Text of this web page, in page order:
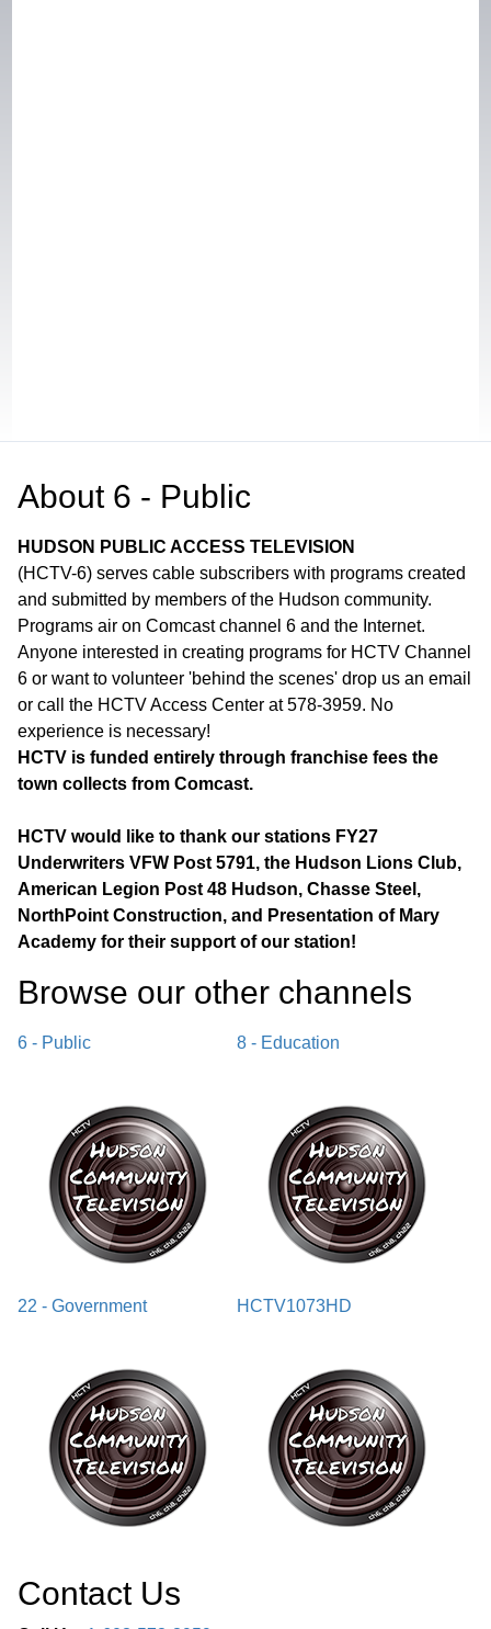
About 6 - Public
HUDSON PUBLIC ACCESS TELEVISION
(HCTV-6) serves cable subscribers with programs created
and submitted by members of the Hudson community.
Programs air on Comcast channel 6 and the Internet.
Anyone interested in creating programs for HCTV Channel
6 or want to volunteer 'behind the scenes' drop us an email
or call the HCTV Access Center at 578-3959. No
experience is necessary!
HCTV is funded entirely through franchise fees the
town collects from Comcast.
HCTV would like to thank our stations FY27
Underwriters VFW Post 5791, the Hudson Lions Club,
American Legion Post 48 Hudson, Chasse Steel,
NorthPoint Construction, and Presentation of Mary
Academy for their support of our station!
Browse our other channel s
6 - Public 8 - Education
22 - Government HCTV1073HD
Contact Us